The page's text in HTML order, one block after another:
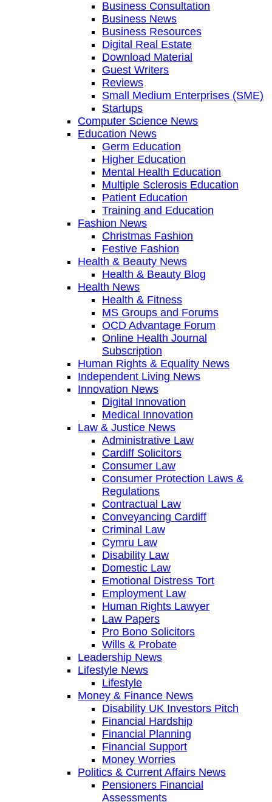
Business Consultation
Business News
Business Resources
Digital Real Estate
Download Material
Guest Writers
Reviews
Small Medium Enterprises (SME)
Startups
Computer Science News
Education News
Germ Education
Higher Education
Mental Health Education
Multiple Sclerosis Education
Patient Education
Training and Education
Fashion News
Christmas Fashion
Festive Fashion
Health & Beauty News
Health & Beauty Blog
Health News
Health & Fitness
MS Groups and Forums
OCD Advantage Forum
Online Health Journal
Subscription
Human Rights & Equality News
Independent Living News
Innovation News
Digital Innovation
Medical Innovation
Law & Justice News
Administrative Law
Cardiff Solicitors
Consumer Law
Consumer Protection Laws &
Regulations
Contractual Law
Conveyancing Cardiff
Criminal Law
Cymru Law
Disability Law
Domestic Law
Emotional Distress Tort
Employment Law
Human Rights Lawyer
Law Papers
Pro Bono Solicitors
Wills & Probate
Leadership News
Lifestyle News
Lifestyle
Money & Finance News
Disability UK Investors Pitch
Financial Hardship
Financial Planning
Financial Support
Money Worries
Politics & Current Affairs News
Pensioners Financial
Assessments